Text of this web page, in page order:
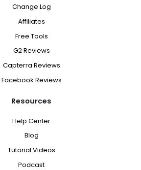
Change Log
Affiliates
Free Tools
G2 Reviews
Capterra Reviews
Facebook Reviews
Resources
Help Center
Blog
Tutorial Videos
Podcast